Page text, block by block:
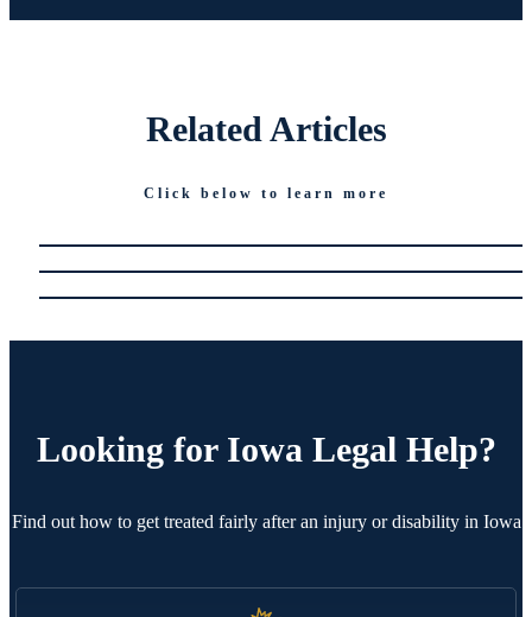
Related Articles
Click below to learn more
Looking for Iowa Legal Help?
Find out how to get treated fairly after an injury or disability in Iowa